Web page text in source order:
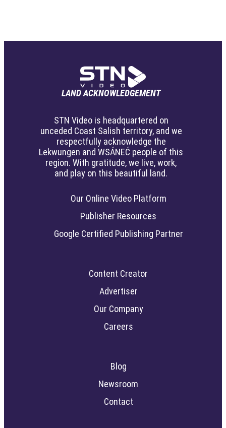
LAND ACKNOWLEDGEMENT
STN Video is headquartered on
unceded Coast Salish territory, and we
respectfully acknowledge the
Lekwungen and WSÁNEĆ people of this
region. With gratitude, we live, work,
and play on this beautiful land.
Our Online Video Platform
Publisher Resources
Google Certified Publishing Partner
Content Creator
Advertiser
Our Company
Careers
Blog
Newsroom
Contact